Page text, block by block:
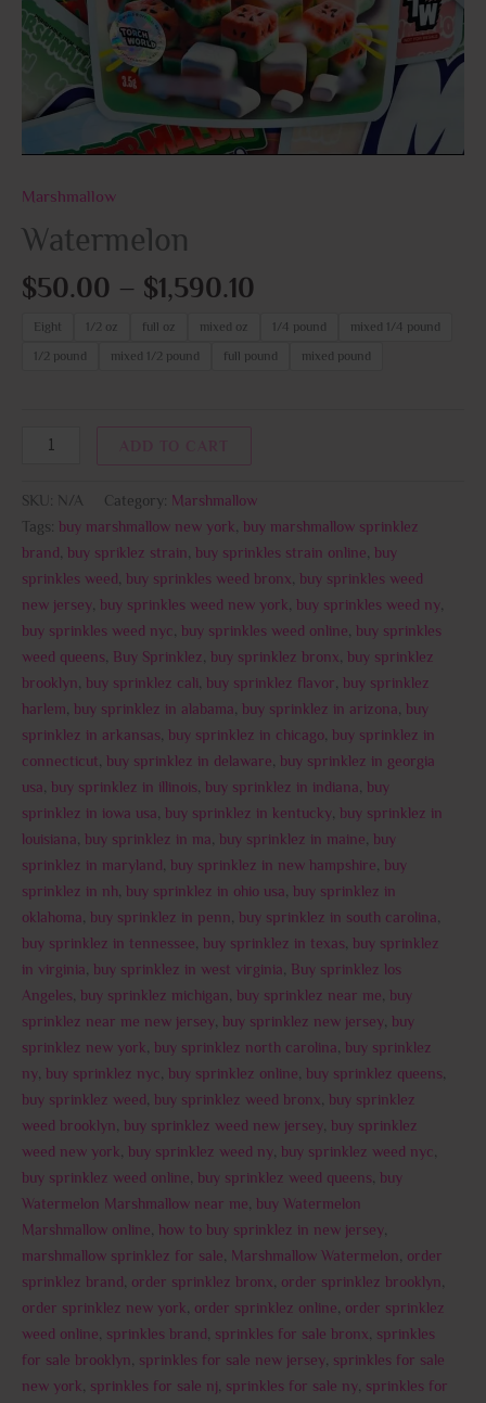
Marshmallow
Watermelon
$50.00 – $1,590.10
Eight 1/2 oz full oz mixed oz 1/4 pound
mixed 1/4 pound
1/2 pound
mixed 1/2 pound full pound mixed pound
SKU: N/A Category: Marshmallow
Tags: buy marshmallow new york, buy marshmallow sprinklez
brand , buy spriklez strain, buy sprinkles strain online, buy
sprinkles weed , buy sprinkles weed bronx, buy sprinkles weed
new jersey, buy sprinkles weed new york, buy sprinkles weed ny,
buy sprinkles weed nyc, buy sprinkles weed online, buy sprinkles
weed queens, Buy Sprinklez, buy sprinklez bronx, buy sprinklez
brooklyn, buy sprinklez cali, buy sprinklez flavor, buy sprinklez
harlem, buy sprinklez in alabama, buy sprinklez in arizona, buy
sprinklez in arkansas, buy sprinklez in chicago, buy sprinklez in
connecticut, buy sprinklez in delaware, buy sprinklez in georgia
usa, buy sprinklez in illinois, buy sprinklez in indiana, buy
sprinklez in iowa usa, buy sprinklez in kentucky, buy sprinklez in
louisiana, buy sprinklez in ma, buy sprinklez in maine, buy
sprinklez in maryland , buy sprinklez in new hampshire, buy
sprinklez in nh, buy sprinklez in ohio usa, buy sprinklez in
oklahoma, buy sprinklez in penn, buy sprinklez in south carolina,
buy sprinklez in tennessee, buy sprinklez in texas, buy sprinklez
in virginia, buy sprinklez in west virginia, Buy sprinklez los
Angeles, buy sprinklez michigan, buy sprinklez near me, buy
sprinklez near me new jersey, buy sprinklez new jersey, buy
sprinklez new york, buy sprinklez north carolina, buy sprinklez
ny, buy sprinklez nyc, buy sprinklez online, buy sprinklez queens,
buy sprinklez weed , buy sprinklez weed bronx, buy sprinklez
weed brooklyn, buy sprinklez weed new jersey, buy sprinklez
weed new york, buy sprinklez weed ny, buy sprinklez weed nyc,
buy sprinklez weed online, buy sprinklez weed queens, buy
Watermelon Marshmallow near me, buy Watermelon
Marshmallow online, how to buy sprinklez in new jersey,
marshmallow sprinklez for sale, Marshmallow Watermelon, order
sprinklez brand , order sprinklez bronx, order sprinklez brooklyn,
order sprinklez new york, order sprinklez online, order sprinklez
weed online, sprinkles brand , sprinkles for sale bronx, sprinkles
for sale brooklyn, sprinkles for sale new jersey, sprinkles for sale
new york, sprinkles for sale nj, sprinkles for sale ny, sprinkles for